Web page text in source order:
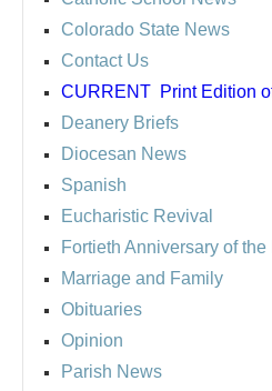
Colorado State News
Contact Us
CURRENT Print Edition
Deanery Briefs
Diocesan News
Spanish
Eucharistic Revival
Fortieth Anniversary of
Marriage and Family
Obituaries
Opinion
Parish News